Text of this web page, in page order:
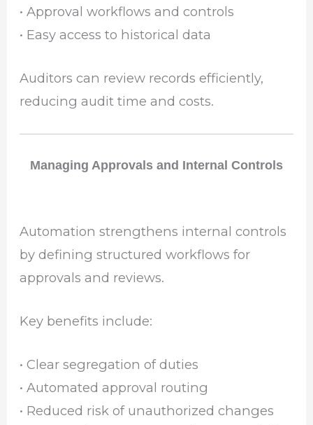
• Approval workflows and controls
• Easy access to historical data
Auditors can review records efficiently,
reducing audit time and costs.
Managing Approvals and Internal Controls
Automation strengthens internal controls
by defining structured workflows for
approvals and reviews.
Key benefits include:
• Clear segregation of duties
• Automated approval routing
• Reduced risk of unauthorized changes